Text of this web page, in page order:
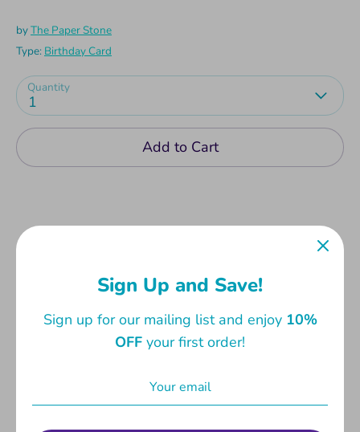
byThe Paper Stone
Type: Birthday Card
Quantity
1
Add to Cart
Birthday Cards with fun and cute messages,
perfect for one and all. Comes with envelope.
Card measures 13.3 x 19cm. Envelope measures
Share
Sign Up and Save!
Sign up for our mailing list and enjoy 10%
OFF your first order!